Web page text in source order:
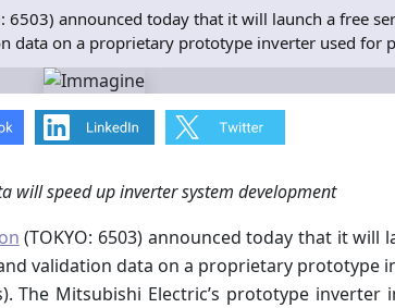
6503) announced today that it will launch a free
data on a proprietary prototype inverter used for
will speed up inverter system development
(TOKYO: 6503) announced today that it will
validation data on a proprietary prototype
The Mitsubishi Electric’s prototype inverter